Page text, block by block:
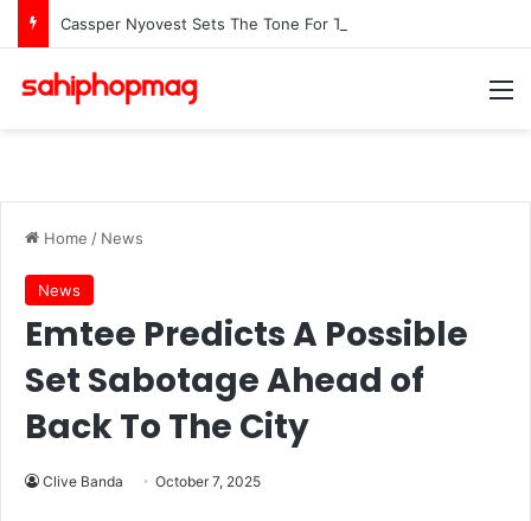
Home / News
News
Emtee Predicts A Possible
Set Sabotage Ahead of
Back To The City
Clive Banda October 7, 2025